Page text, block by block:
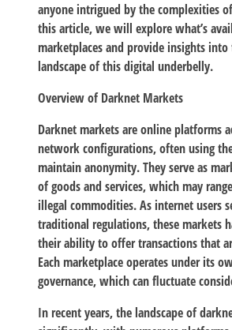
anyone intrigued by the complexities
this article, we will explore what’s
marketplaces and provide insights into
landscape of this digital underbelly.
Overview of Darknet Markets
Darknet markets are online platforms
network configurations, often using
maintain anonymity. They serve as
of goods and services, which may
illegal commodities. As internet users
traditional regulations, these markets
their ability to offer transactions that
Each marketplace operates under its
governance, which can fluctuate
In recent years, the landscape of